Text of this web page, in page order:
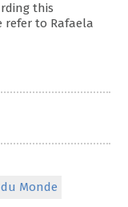
this
refer to Rafaela
Monde